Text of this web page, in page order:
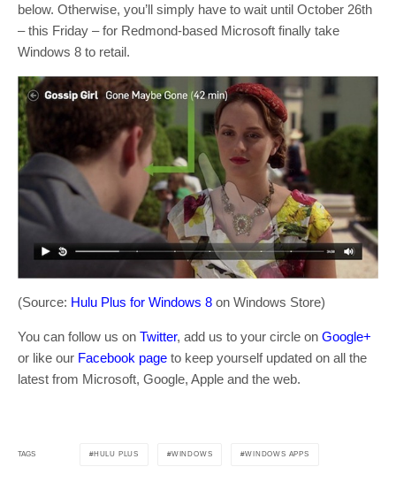
below. Otherwise, you’ll simply have to wait until October 26th
– this Friday – for Redmond-based Microsoft finally take
Windows 8 to retail.
(Source: Hulu Plus for Windows 8 on Windows Store)
You can follow us on Twitter, add us to your circle on Google+
or like our Facebook page to keep yourself updated on all the
latest from Microsoft, Google, Apple and the web.
TAGS HULU PLUS WINDOWS WINDOWS APPS